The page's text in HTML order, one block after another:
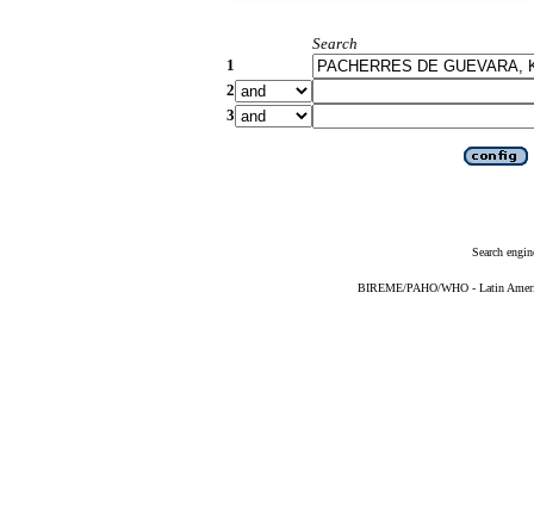
Search
1
2
3
Search
BIREME/PAHO/WHO - Latin